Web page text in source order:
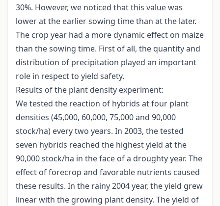
30%. However, we noticed that this value was
lower at the earlier sowing time than at the later.
The crop year had a more dynamic effect on maize
than the sowing time. First of all, the quantity and
distribution of precipitation played an important
role in respect to yield safety.
Results of the plant density experiment:
We tested the reaction of hybrids at four plant
densities (45,000, 60,000, 75,000 and 90,000
stock/ha) every two years. In 2003, the tested
seven hybrids reached the highest yield at the
90,000 stock/ha in the face of a droughty year. The
effect of forecrop and favorable nutrients caused
these results. In the rainy 2004 year, the yield grew
linear with the growing plant density. The yield of